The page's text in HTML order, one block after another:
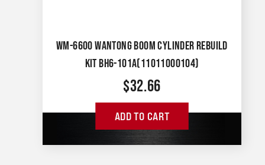
WM-6600 WANTONG BOOM CYLINDER REBUILD
KIT BH6-101A(11011000104)
$32.66
ADD TO CART